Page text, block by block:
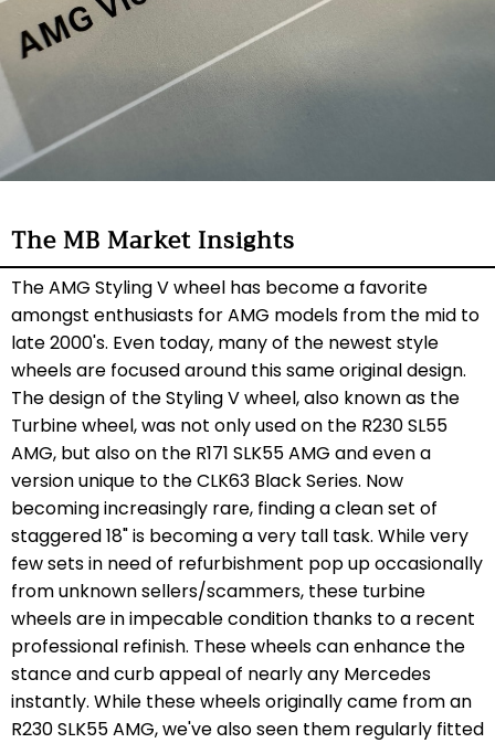
The MB Market Insights
The AMG Styling V wheel has become a favorite
amongst enthusiasts for AMG models from the mid to
late 2000's. Even today, many of the newest style
wheels are focused around this same original design.
The design of the Styling V wheel, also known as the
Turbine wheel, was not only used on the R230 SL55
AMG, but also on the R171 SLK55 AMG and even a
version unique to the CLK63 Black Series. Now
becoming increasingly rare, finding a clean set of
staggered 18" is becoming a very tall task. While very
few sets in need of refurbishment pop up occasionally
from unknown sellers/scammers, these turbine
wheels are in impecable condition thanks to a recent
professional refinish. These wheels can enhance the
stance and curb appeal of nearly any Mercedes
instantly. While these wheels originally came from an
R230 SLK55 AMG, we've also seen them regularly fitted